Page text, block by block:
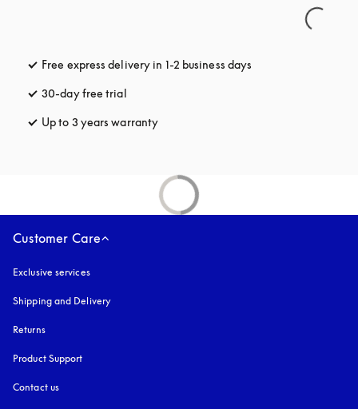
Free express delivery in 1-2 business days
30-day free trial
Up to 3 years warranty
Customer Care
Exclusive services
Shipping and Delivery
Returns
Product Support
Contact us